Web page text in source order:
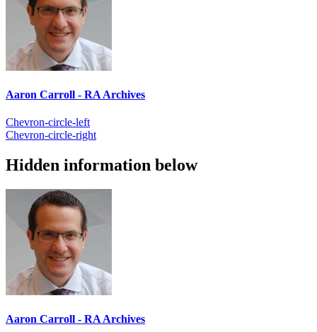
Aaron Carroll - RA Archives
Chevron-circle-left
Chevron-circle-right
Hidden information below
Aaron Carroll - RA Archives